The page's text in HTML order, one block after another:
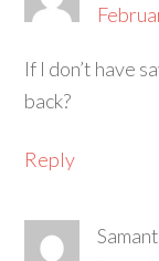
If I don’t have
back?
Reply